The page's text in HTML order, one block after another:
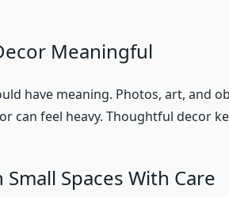
Meaningful
have meaning. Photos, art, and
can feel heavy. Thoughtful decor
Small Spaces With Care